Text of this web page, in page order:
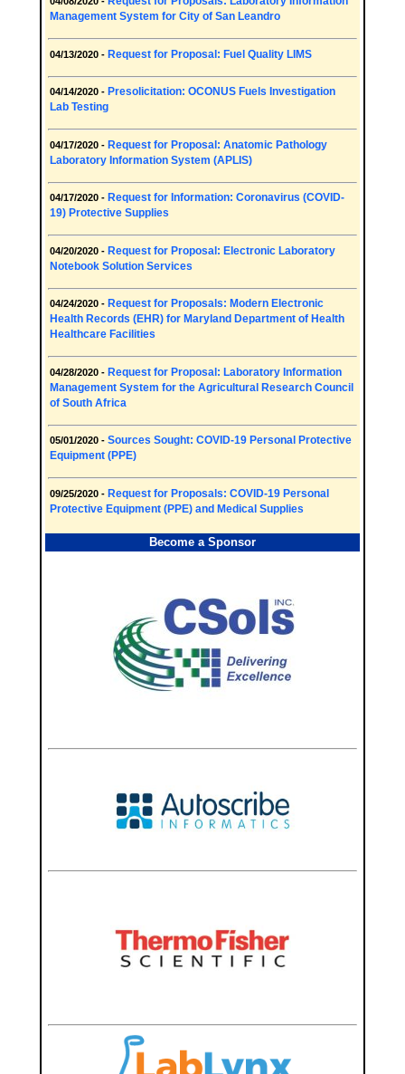
Management System for City of San Leandro
04/13/2020 - Request for Proposal: Fuel Quality LIMS
04/14/2020 - Presolicitation: OCONUS Fuels Investigation
Lab Testing
04/17/2020 - Request for Proposal: Anatomic Pathology
Laboratory Information System (APLIS)
04/17/2020 - Request for Information: Coronavirus (COVID-
19) Protective Supplies
04/20/2020 - Request for Proposal: Electronic Laboratory
Notebook Solution Services
04/24/2020 - Request for Proposals: Modern Electronic
Health Records (EHR) for Maryland Department of Health
Healthcare Facilities
04/28/2020 - Request for Proposal: Laboratory Information
Management System for the Agricultural Research Council
of South Africa
05/01/2020 - Sources Sought: COVID-19 Personal Protective
Equipment (PPE)
09/25/2020 - Request for Proposals: COVID-19 Personal
Protective Equipment (PPE) and Medical Supplies
Become a Sponsor